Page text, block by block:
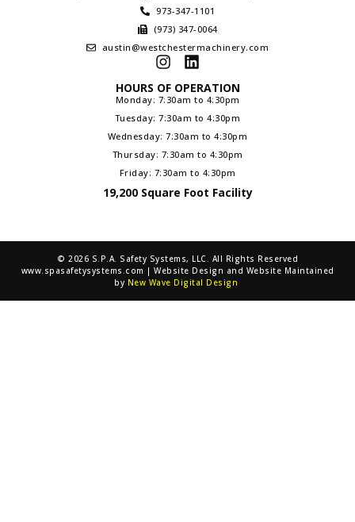
973-347-1101
(973) 347-0064
austin@westchestermachinery.com
HOURS OF OPERATION
Monday: 7:30am to 4:30pm
Tuesday: 7:30am to 4:30pm
Wednesday: 7:30am to 4:30pm
Thursday: 7:30am to 4:30pm
Friday: 7:30am to 4:30pm
19,200 Square Foot Facility
© 2026 S.P.A. Safety Systems, LLC. All Rights Reserved
www.spasafetysystems.com | Website Design and Website Maintained
by New Wave Digital Design